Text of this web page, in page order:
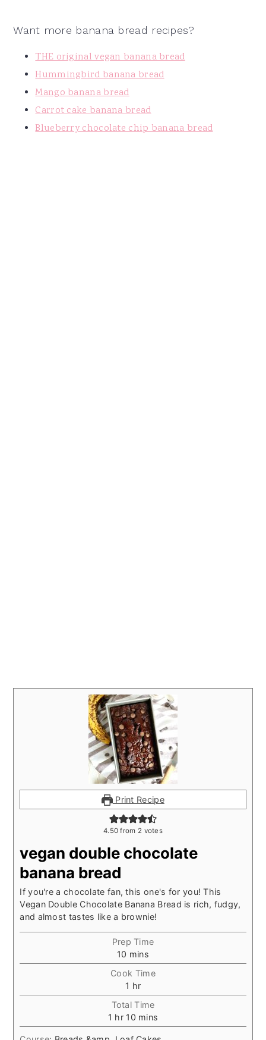
Want more banana bread recipes?
THE original vegan banana bread
Hummingbird banana bread
Mango banana bread
Carrot cake banana bread
Blueberry chocolate chip banana bread
Print Recipe
4.50 from 2 votes
vegan double chocolate
banana bread
If you're a chocolate fan, this one's for you! This
Vegan Double Chocolate Banana Bread is rich, fudgy,
and almost tastes like a brownie!
Prep Time
10 minutes
mins
Cook Time
1 hour
hr
Total Time
1 hour
hr 10minutes
mins